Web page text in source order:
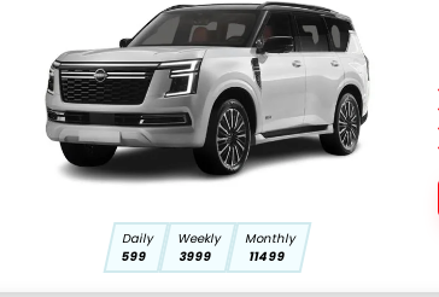
Daily
599
Weekly
3999
Monthly
11499